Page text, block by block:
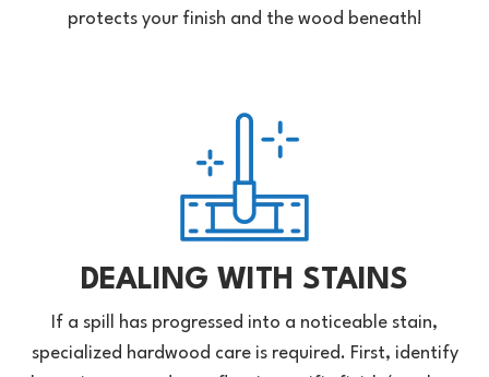
protects your finish and the wood beneath!
DEALING WITH STAINS
If a spill has progressed into a noticeable stain,
specialized hardwood care is required. First, identify